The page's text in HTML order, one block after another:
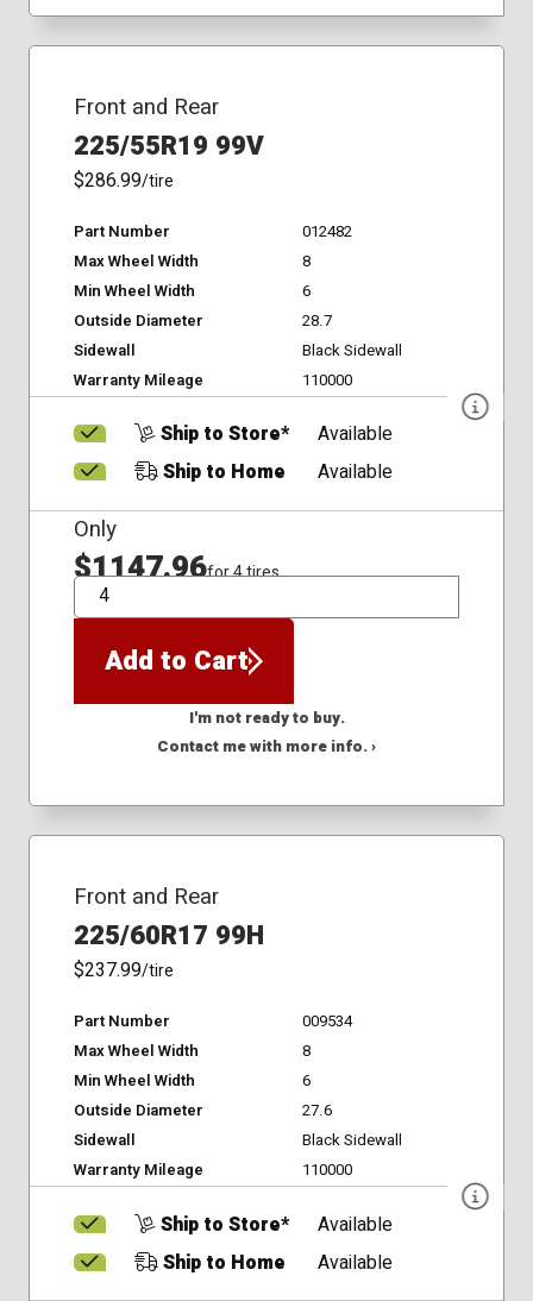
Front and Rear
225/55R19 99V
$286.99/tire
Part Number
012482
Max Wheel Width
8
Min Wheel Width
6
Outside Diameter
28.7
Sidewall
Black Sidewall
Warranty Mileage
110000
Ship to Store*
Available
Ship to Home
Available
Only
$1147.96for 4 tires
QTY
Add to Cart
I'm not ready to buy.
Contact me with more info. ›
Front and Rear
225/60R17 99H
$237.99/tire
Part Number
009534
Max Wheel Width
8
Min Wheel Width
6
Outside Diameter
27.6
Sidewall
Black Sidewall
Warranty Mileage
110000
Ship to Store*
Available
Ship to Home
Available